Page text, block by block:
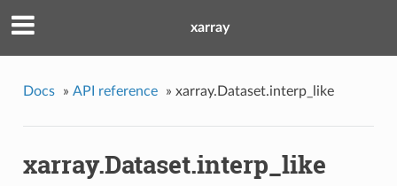
xarray
Docs » API reference » xarray.Dataset.interp_like
xarray.Dataset.interp_like